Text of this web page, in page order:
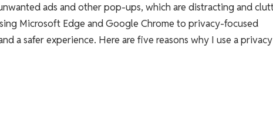
ads and other pop-ups, which are distracting and
Microsoft Edge and Google Chrome to privacy-focused
a safer experience. Here are five reasons why I use a privacy